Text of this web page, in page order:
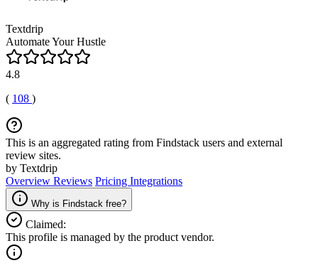
Textdrip
Automate Your Hustle
4.8
( 108 )
This is an aggregated rating from Findstack users and external
review sites.
by Textdrip
Overview Reviews Pricing Integrations
Why is Findstack free?
Claimed:
This profile is managed by the product vendor.